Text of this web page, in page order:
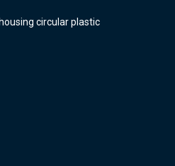
circular plastic